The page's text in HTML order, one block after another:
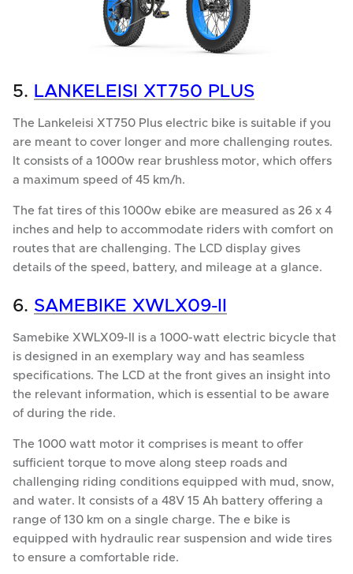
5. LANKELEISI XT750 PLUS
The Lankeleisi XT750 Plus electric bike is suitable if you
are meant to cover longer and more challenging routes.
It consists of a 1000w rear brushless motor, which offers
a maximum speed of 45 km/h.
The fat tires of this 1000w ebike are measured as 26 x 4
inches and help to accommodate riders with comfort on
routes that are challenging. The LCD display gives
details of the speed, battery, and mileage at a glance.
6. SAMEBIKE XWLX09-II
Samebike XWLX09-II is a 1000-watt electric bicycle that
is designed in an exemplary way and has seamless
specifications. The LCD at the front gives an insight into
the relevant information, which is essential to be aware
of during the ride.
The 1000 watt motor it comprises is meant to offer
sufficient torque to move along steep roads and
challenging riding conditions equipped with mud, snow,
and water. It consists of a 48V 15 Ah battery offering a
range of 130 km on a single charge. The e bike is
equipped with hydraulic rear suspension and wide tires
to ensure a comfortable ride.